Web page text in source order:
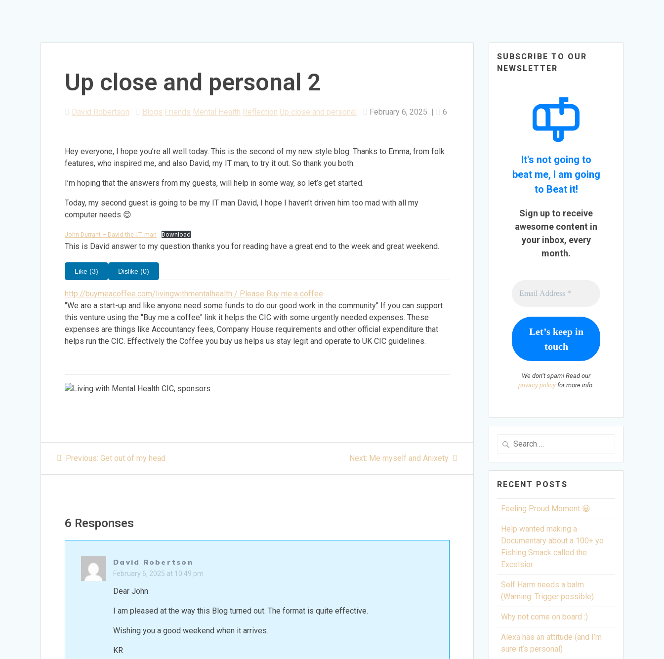
Up close and personal 2
David Robertson Blogs Friends Mental Health Reflection Up close and personal February 6, 2025 | 6
Hey everyone, I hope you’re all well today. This is the second of my new style blog. Thanks to Emma, from folk
features, who inspired me, and also David, my IT man, to try it out. So thank you both.
I’m hoping that the answers from my guests, will help in some way, so let’s get started.
Today, my second guest is going to be my IT man David, I hope I haven’t driven him too mad with all my
computer needs 😊
John Durrant – David the I.T. man Download
This is David answer to my question thanks you for reading have a great end to the week and great weekend.
Like (3) Dislike (0)
http://buymeacoffee.com/livingwithmentalhealth / Please Buy me a coffee
"We are a start-up and like anyone need some funds to do our good work in the community" If you can support
this venture using the "Buy me a coffee" link it helps the CIC with some urgently needed expenses. These
expenses are things like Accountancy fees, Company House requirements and other official expenditure that
helps run the CIC. Effectively the Coffee you buy us helps us stay legit and operate to UK CIC guidelines.
Post
navigation
Previous: Previous
Get out of my head Next: Next
Me myself and Anixety
6 Responses
David Robertson
February 6, 2025 at 10:49 pm
Dear John
I am pleased at the way this Blog turned out. The format is quite effective.
Wishing you a good weekend when it arrives.
KR
SUBSCRIBE TO OUR
NEWSLETTER
It's not going to
beat me, I am going
to Beat it!
Sign up to receive
awesome content in
your inbox, every
month.
We don’t spam! Read our
privacy policy for more info.
Search
RECENT POSTS
Feeling Proud Moment 😀
Help wanted making a
Documentary about a 100+ yo
Fishing Smack called the
Excelsior
Self Harm needs a balm
(Warning: Trigger possible)
Why not come on board :)
Alexa has an attitude (and I’m
sure it’s personal)